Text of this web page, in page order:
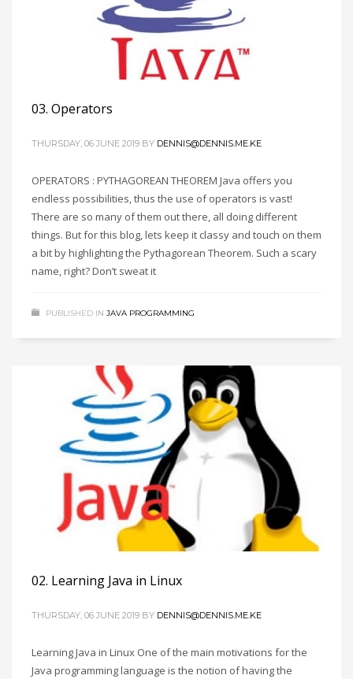
03. Operators
THURSDAY, 06 JUNE 2019 BY DENNIS@DENNIS.ME.KE
OPERATORS : PYTHAGOREAN THEOREM Java offers you
endless possibilities, thus the use of operators is vast!
There are so many of them out there, all doing different
things. But for this blog, lets keep it classy and touch on them
a bit by highlighting the Pythagorean Theorem. Such a scary
name, right? Don’t sweat it
PUBLISHED IN JAVA PROGRAMMING
02. Learning Java in Linux
THURSDAY, 06 JUNE 2019 BY DENNIS@DENNIS.ME.KE
Learning Java in Linux One of the main motivations for the
Java programming language is the notion of having the